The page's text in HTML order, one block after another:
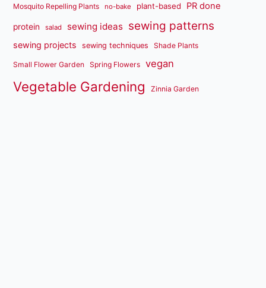
Mosquito Repelling Plants no-bake plant-based PR done
protein salad sewing ideas sewing patterns
sewing projects sewing techniques Shade Plants
Small Flower Garden Spring Flowers vegan
Vegetable Gardening Zinnia Garden